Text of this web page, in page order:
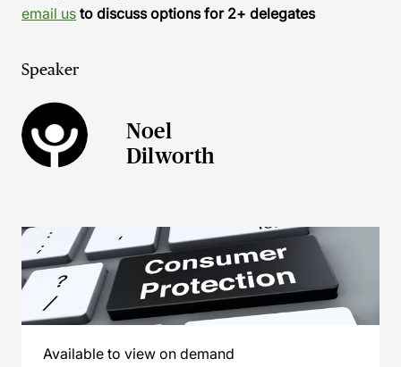
email us to discuss options for 2+ delegates
Speaker
Noel
Dilworth
Available to view on demand